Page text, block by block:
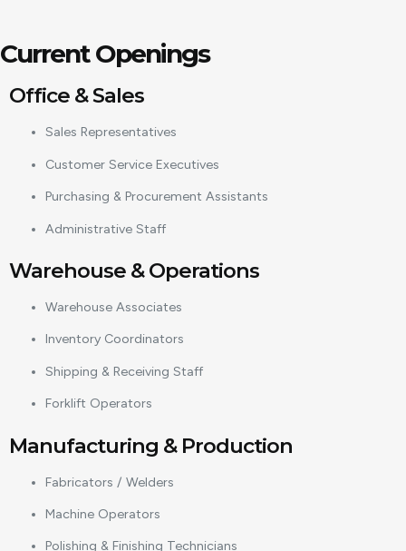
Current Openings
Office & Sales
Sales Representatives
Customer Service Executives
Purchasing & Procurement Assistants
Administrative Staff
Warehouse & Operations
Warehouse Associates
Inventory Coordinators
Shipping & Receiving Staff
Forklift Operators
Manufacturing & Production
Fabricators / Welders
Machine Operators
Polishing & Finishing Technicians